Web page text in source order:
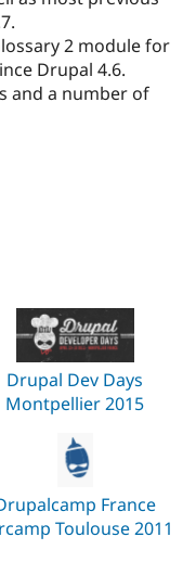
2 module for
Drupal 4.6.
and a number of
Drupal Dev Days
Montpellier 2015
France
Toulouse 2011